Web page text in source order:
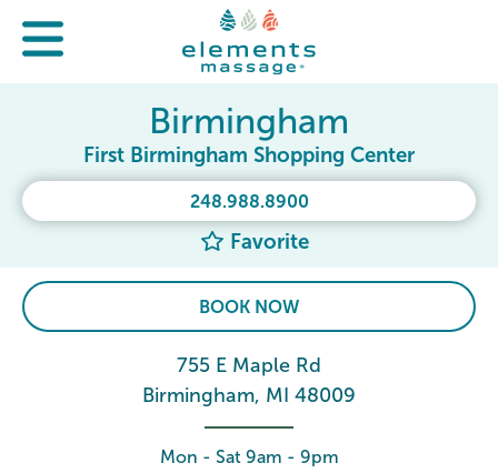
248.988.8900
Favorite
Birmingham
First Birmingham Shopping Center
BOOK NOW
755 E Maple Rd
Birmingham, MI 48009
Mon - Sat 9am - 9pm